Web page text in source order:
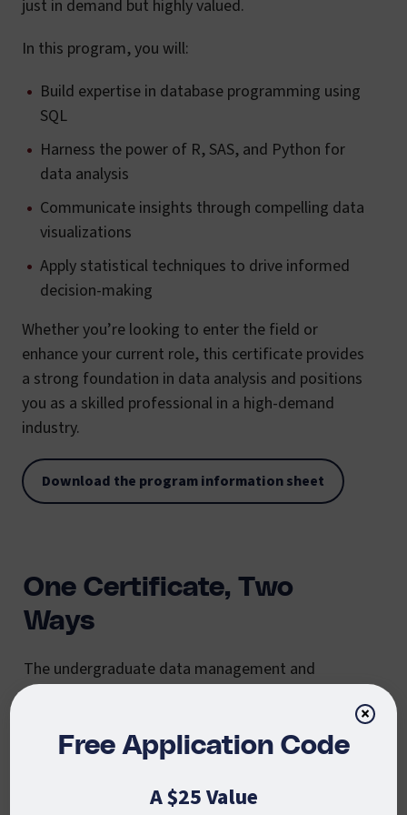
just in demand but highly valued.
In this program, you will:
Build expertise in database programming using
SQL
Harness the power of R, SAS, and Python for
data analysis
Communicate insights through compelling data
visualizations
Apply statistical techniques to drive informed
decision-making
Whether you’re looking to enter the field or
enhance your current role, this certificate provides
a strong foundation in data analysis and positions
you as a skilled professional in a high-demand
industry.
Download the program information sheet
One Certificate, Two
Ways
The undergraduate data management and
analytics certificate at CSU Global is offered in two
distinct formats to cater to diverse student needs
and goals:
Undergraduate Certificate in Data
Management and Analysis:This 18-credit, six-
Free Application Code
A $25 Value
×